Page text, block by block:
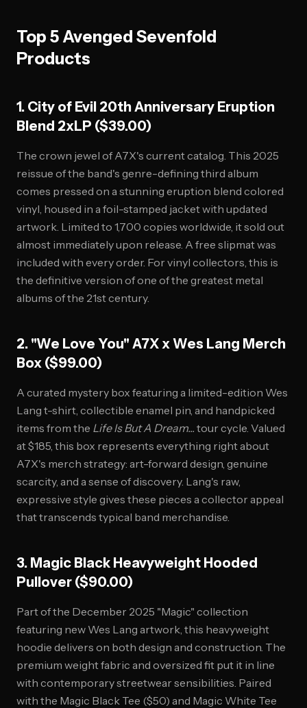
Top 5 Avenged Sevenfold
Products
1. City of Evil 20th Anniversary Eruption
Blend 2xLP ($39.00)
The crown jewel of A7X's current catalog. This 2025
reissue of the band's genre-defining third album
comes pressed on a stunning eruption blend colored
vinyl, housed in a foil-stamped jacket with updated
artwork. Limited to 1,700 copies worldwide, it sold out
almost immediately upon release. A free slipmat was
included with every order. For vinyl collectors, this is
the definitive version of one of the greatest metal
albums of the 21st century.
2. "We Love You" A7X x Wes Lang Merch
Box ($99.00)
A curated mystery box featuring a limited-edition Wes
Lang t-shirt, collectible enamel pin, and handpicked
items from the Life Is But A Dream... tour cycle. Valued
at $185, this box represents everything right about
A7X's merch strategy: art-forward design, genuine
scarcity, and a sense of discovery. Lang's raw,
expressive style gives these pieces a collector appeal
that transcends typical band merchandise.
3. Magic Black Heavyweight Hooded
Pullover ($90.00)
Part of the December 2025 "Magic" collection
featuring new Wes Lang artwork, this heavyweight
hoodie delivers on both design and construction. The
premium weight fabric and oversized fit put it in line
with contemporary streetwear sensibilities. Paired
with the Magic Black Tee ($50) and Magic White Tee